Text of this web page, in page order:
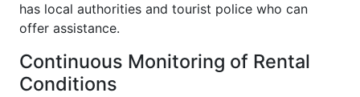
has local authorities and tourist police who can
offer assistance.
Continuous Monitoring of Rental
Conditions